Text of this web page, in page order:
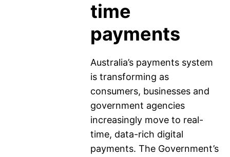
time
payments
Australia’s payments system
is transforming as
consumers, businesses and
government agencies
increasingly move to real-
time, data-rich digital
payments. The Government’s